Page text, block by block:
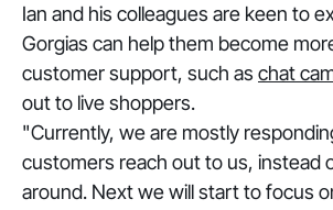
Ian and his colleagues are keen to
Gorgias can help them become
customer support, such as chat
out to live shoppers.
"Currently, we are mostly
customers reach out to us, instead
around. Next we will start to focus